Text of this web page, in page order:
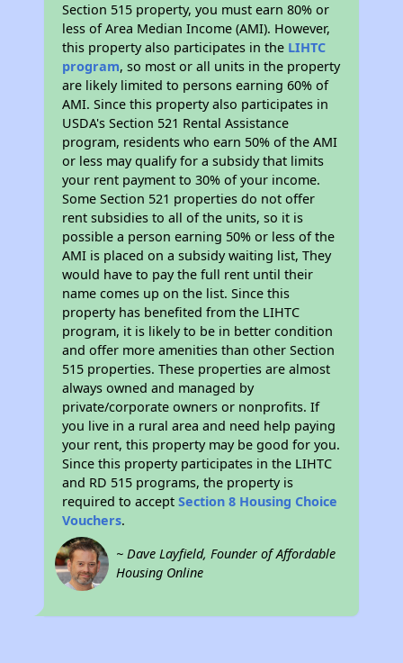
Section 515 property, you must earn 80% or
less of Area Median Income (AMI). However,
this property also participates in the LIHTC
program, so most or all units in the property
are likely limited to persons earning 60% of
AMI. Since this property also participates in
USDA's Section 521 Rental Assistance
program, residents who earn 50% of the AMI
or less may qualify for a subsidy that limits
your rent payment to 30% of your income.
Some Section 521 properties do not offer
rent subsidies to all of the units, so it is
possible a person earning 50% or less of the
AMI is placed on a subsidy waiting list, They
would have to pay the full rent until their
name comes up on the list. Since this
property has benefited from the LIHTC
program, it is likely to be in better condition
and offer more amenities than other Section
515 properties. These properties are almost
always owned and managed by
private/corporate owners or nonprofits. If
you live in a rural area and need help paying
your rent, this property may be good for you.
Since this property participates in the LIHTC
and RD 515 programs, the property is
required to acceptSection 8 Housing Choice
Vouchers.
~ Dave Layfield, Founder of Affordable
Housing Online